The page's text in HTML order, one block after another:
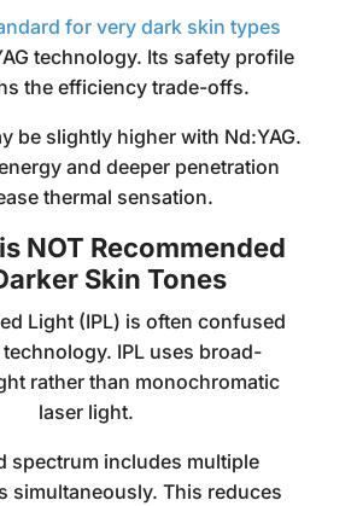
for very dark skin types
technology. Its safety profile
the efficiency trade-offs.
be slightly higher with Nd:YAG.
and deeper penetration
thermal sensation.
NOT Recommended
Skin Tones
Light (IPL) is often confused
IPL uses broad-
rather than monochromatic
laser light.
spectrum includes multiple
simultaneously. This reduces